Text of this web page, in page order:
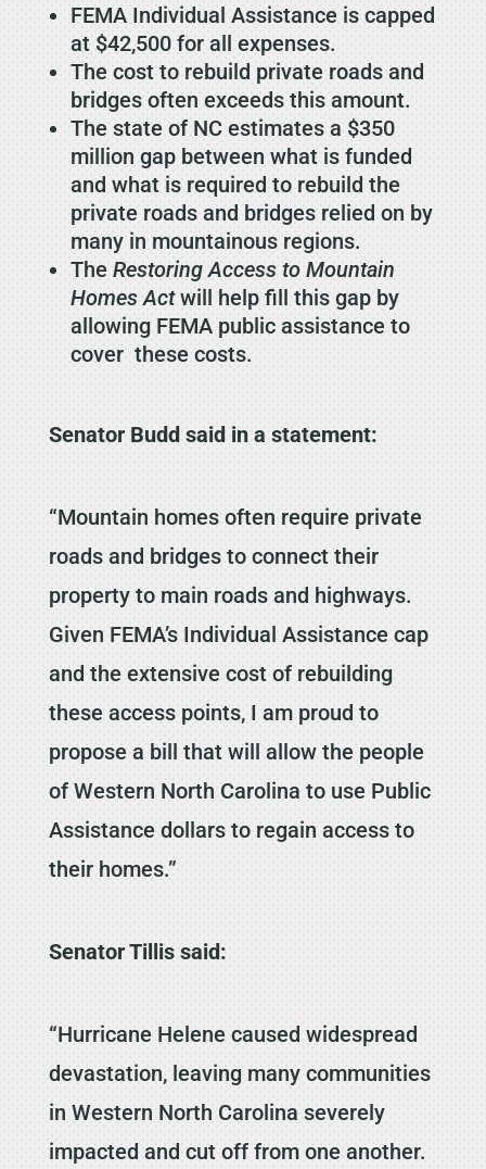
FEMA Individual Assistance is capped
at $42,500 for all expenses.
The cost to rebuild private roads and
bridges often exceeds this amount.
The state of NC estimates a $350
million gap between what is funded
and what is required to rebuild the
private roads and bridges relied on by
many in mountainous regions.
The Restoring Access to Mountain
Homes Actwill help fill this gap by
allowing FEMA public assistance to
cover these costs.
Senator Budd said in a statement:
“Mountain homes often require private
roads and bridges to connect their
property to main roads and highways.
Given FEMA’s Individual Assistance cap
and the extensive cost of rebuilding
these access points, I am proud to
propose a bill that will allow the people
of Western North Carolina to use Public
Assistance dollars to regain access to
their homes.”
Senator Tillis said:
“Hurricane Helene caused widespread
devastation, leaving many communities
in Western North Carolina severely
impacted and cut off from one another.